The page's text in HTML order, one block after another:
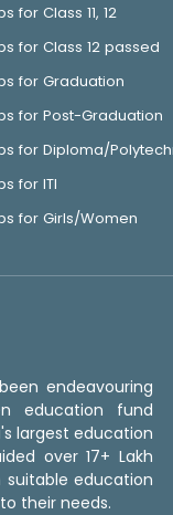
for Class 11, 12
for Class 12 passed
for Graduation
for Post-Graduation
for Diploma/
for ITI
for Girls/Women
endeavouring
education fund
largest education
over 17+ Lakh
education
their needs.